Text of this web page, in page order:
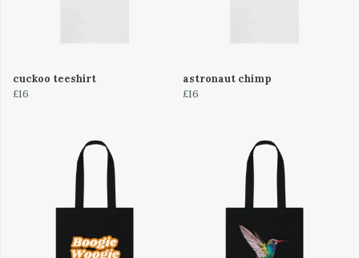
cuckoo teeshirt
£16
astronaut chimp
£16